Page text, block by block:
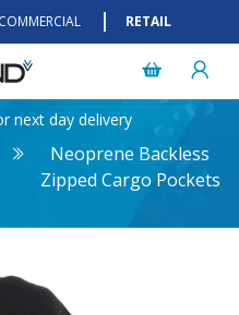
COMMERCIAL RETAIL
next day delivery
Neoprene Backless
Zipped Cargo Pockets